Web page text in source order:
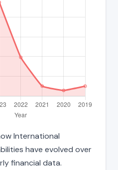
International
have evolved over
financial data.